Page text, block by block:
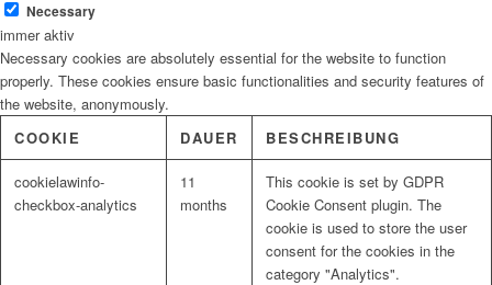
Necessary
immer aktiv
Necessary cookies are absolutely essential for the website to function
properly. These cookies ensure basic functionalities and security features of
the website, anonymously.
COOKIE
DAUER BESCHREIBUNG
cookielawinfo-
checkbox-analytics
11
months
This cookie is set by GDPR
Cookie Consent plugin. The
cookie is used to store the user
consent for the cookies in the
category "Analytics".